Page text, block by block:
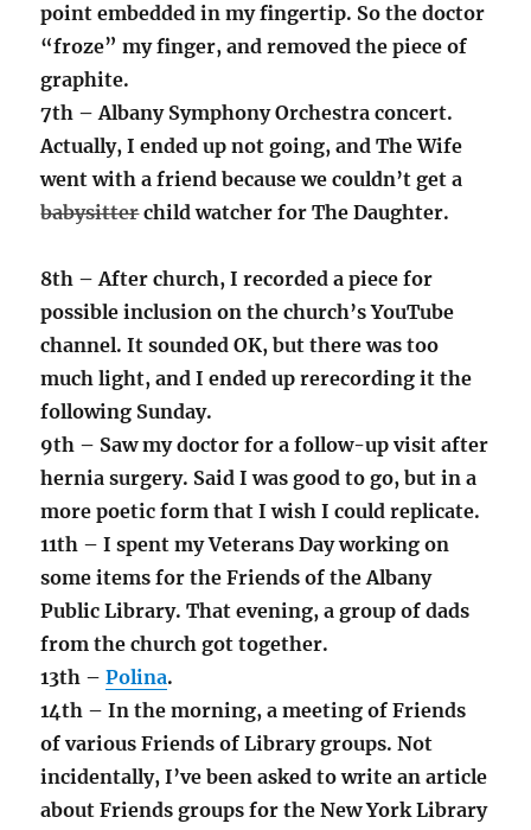
point embedded in my fingertip. So the doctor
“froze” my finger, and removed the piece of
graphite.
7th – Albany Symphony Orchestra concert.
Actually, I ended up not going, and The Wife
went with a friend because we couldn’t get a
babysitterchild watcher for The Daughter.
8th – After church, I recorded a piece for
possible inclusion on the church’s YouTube
channel. It sounded OK, but there was too
much light, and I ended up rerecording it the
following Sunday.
9th – Saw my doctor for a follow-up visit after
hernia surgery. Said I was good to go, but in a
more poetic form that I wish I could replicate.
11th – I spent my Veterans Day working on
some items for the Friends of the Albany
Public Library. That evening, a group of dads
from the church got together.
13th –Polina.
14th – In the morning, a meeting of Friends
of various Friends of Library groups. Not
incidentally, I’ve been asked to write an article
about Friends groups for the New York Library